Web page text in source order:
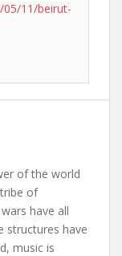
11/beirut-
of the world
of
have all
structures have
music is